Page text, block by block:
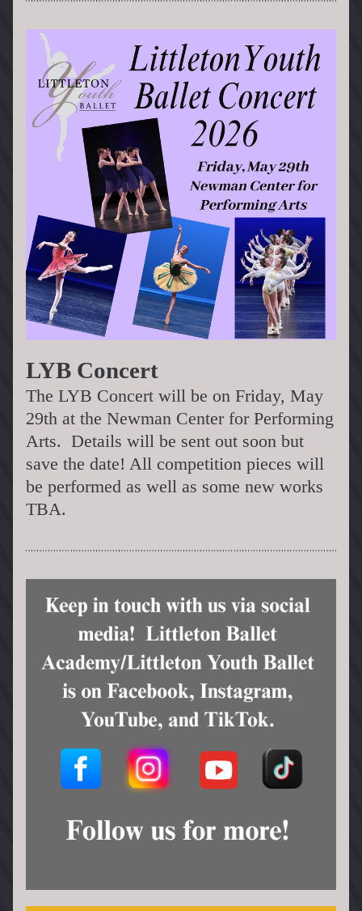
LYB Concert
The LYB Concert will be on Friday, May
29th at the Newman Center for Performing
Arts.  Details will be sent out soon but
save the date! All competition pieces will
be performed as well as some new works
TBA.